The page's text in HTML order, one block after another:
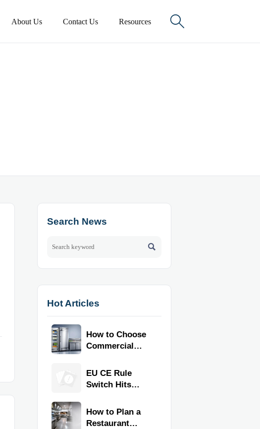
About Us Contact Us Resources 
Search News

Hot Articles
How to Choose
Commercial
Equipment for
Restaurants
EU CE Rule
Switch Hits
Kitchen
Equipment
How to Plan a
Restaurant